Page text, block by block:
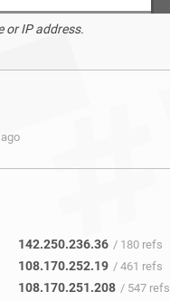
or IP address.
142.250.236.36 / 180 refs
108.170.252.19 / 461 refs
108.170.251.208 / 547 refs